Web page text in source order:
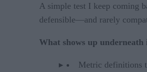
A simple test I keep coming
defensible—and rarely
What shows up
Metric definitions